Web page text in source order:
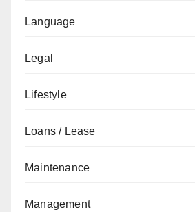
Language
Legal
Lifestyle
Loans / Lease
Maintenance
Management